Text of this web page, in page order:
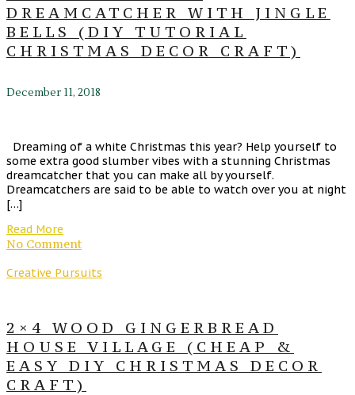
DREAMCATCHER WITH JINGLE
BELLS (DIY TUTORIAL
CHRISTMAS DECOR CRAFT)
December 11, 2018
Dreaming of a white Christmas this year? Help yourself to
some extra good slumber vibes with a stunning Christmas
dreamcatcher that you can make all by yourself.
Dreamcatchers are said to be able to watch over you at night
[…]
Read More
No Comment
Creative Pursuits
2×4 WOOD GINGERBREAD
HOUSE VILLAGE (CHEAP &
EASY DIY CHRISTMAS DECOR
CRAFT)